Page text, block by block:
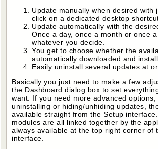
Update manually when desired with
click on a dedicated desktop
Update automatically with the
Once a day, once a month or once
whatever you decide.
You get to choose whether the
automatically downloaded and
Easily uninstall several updates at
Basically you just need to make a few
the Dashboard dialog box to set
want. If you need more advanced options,
uninstalling or hiding/unhiding updates,
available straight from the Setup
modules are all linked together by the
always available at the top right corner of
interface.